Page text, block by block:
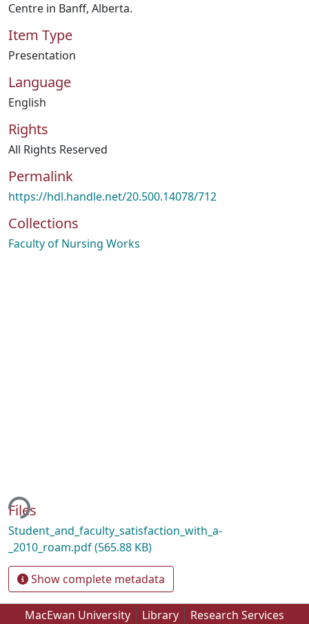
Centre in Banff, Alberta.
Item Type
Presentation
Language
English
Rights
All Rights Reserved
Permalink
https://hdl.handle.net/20.500.14078/712
Collections
Faculty of Nursing Works
Files
Student_and_faculty_satisfaction_with_a-
_2010_roam.pdf(565.88 KB)
Show complete metadata
MacEwan University Library Research Services